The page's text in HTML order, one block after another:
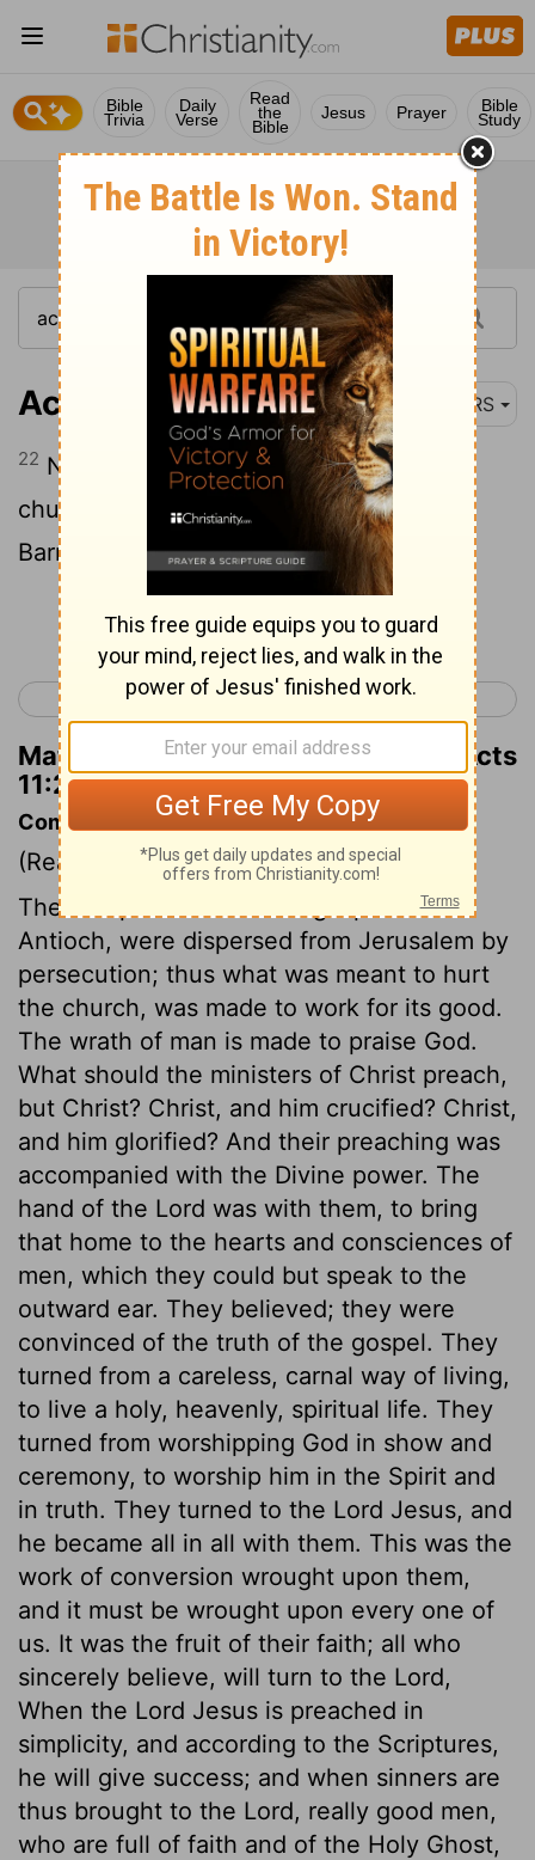
Bible
Trivia
Daily
Verse
Read
the
Bible
Jesus Prayer Bible
Study
Acts 11:22 NRS
22 News of this came to the ears of the
church in Jerusalem, and they sent
Barnabas to Antioch.
Continue Reading...
< Acts 10 Acts 12 >
Matthew Henry's Commentary on Acts
11:22
Commentary on Acts 11:19-24
(Read Acts 11:19-24)
The first preachers of the gospel at
Antioch, were dispersed from Jerusalem by
persecution; thus what was meant to hurt
the church, was made to work for its good.
The wrath of man is made to praise God.
What should the ministers of Christ preach,
but Christ? Christ, and him crucified? Christ,
and him glorified? And their preaching was
accompanied with the Divine power. The
hand of the Lord was with them, to bring
that home to the hearts and consciences of
men, which they could but speak to the
outward ear. They believed; they were
convinced of the truth of the gospel. They
turned from a careless, carnal way of living,
to live a holy, heavenly, spiritual life. They
turned from worshipping God in show and
ceremony, to worship him in the Spirit and
in truth. They turned to the Lord Jesus, and
he became all in all with them. This was the
work of conversion wrought upon them,
and it must be wrought upon every one of
us. It was the fruit of their faith; all who
sincerely believe, will turn to the Lord,
When the Lord Jesus is preached in
simplicity, and according to the Scriptures,
he will give success; and when sinners are
thus brought to the Lord, really good men,
who are full of faith and of the Holy Ghost,